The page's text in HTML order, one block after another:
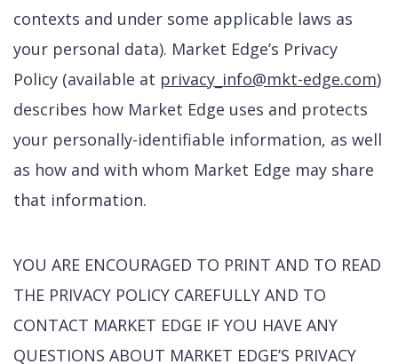
contexts and under some applicable laws as
your personal data). Market Edge’s Privacy
Policy (available at privacy_info@mkt-edge.com)
describes how Market Edge uses and protects
your personally-identifiable information, as well
as how and with whom Market Edge may share
that information.
YOU ARE ENCOURAGED TO PRINT AND TO READ
THE PRIVACY POLICY CAREFULLY AND TO
CONTACT MARKET EDGE IF YOU HAVE ANY
QUESTIONS ABOUT MARKET EDGE’S PRIVACY